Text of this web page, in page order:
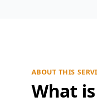
ABOUT THIS
What